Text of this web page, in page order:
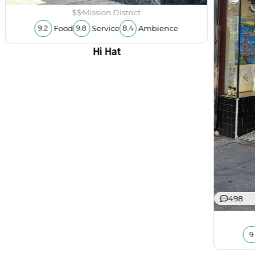
$$Mission District
9.2 Food 9.8 Service 8.4 Ambience
Hi Hat
498
9